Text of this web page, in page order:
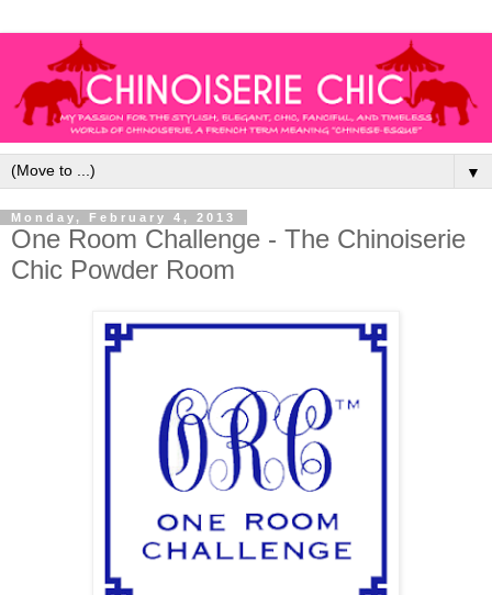
▼
Monday, February 4, 2013
One Room Challenge - The Chinoiserie
Chic Powder Room